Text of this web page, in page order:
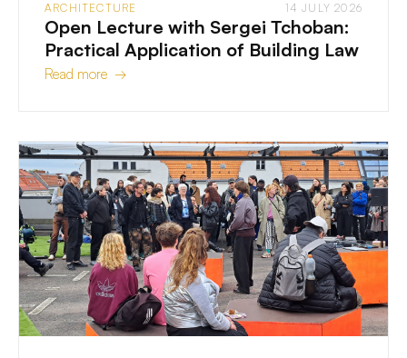
ARCHITECTURE 14 JULY 2026
Open Lecture with Sergei Tchoban:
Practical Application of Building Law
Read more →